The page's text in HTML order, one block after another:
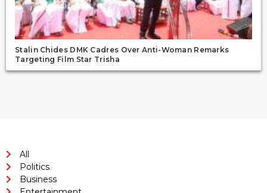
Stalin Chides DMK Cadres Over Anti-Woman Remarks
Targeting Film Star Trisha
All
Politics
Business